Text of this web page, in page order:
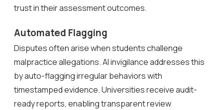
trust in their assessment outcomes.
Automated Flagging
Disputes often arise when students challenge
malpractice allegations. AI invigilance addresses this
by auto-flagging irregular behaviors with
timestamped evidence. Universities receive audit-
ready reports, enabling transparent review